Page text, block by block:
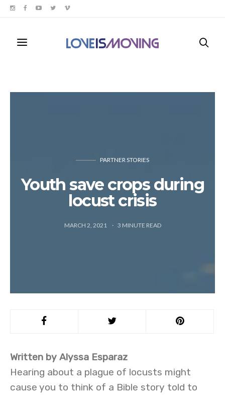
PARTNER STORIES
Youth save crops during
locust crisis
MARCH 2, 2021 3 MINUTE READ
Written by Alyssa Esparaz
Hearing about a plague of locusts might
cause you to think of a Bible story told to